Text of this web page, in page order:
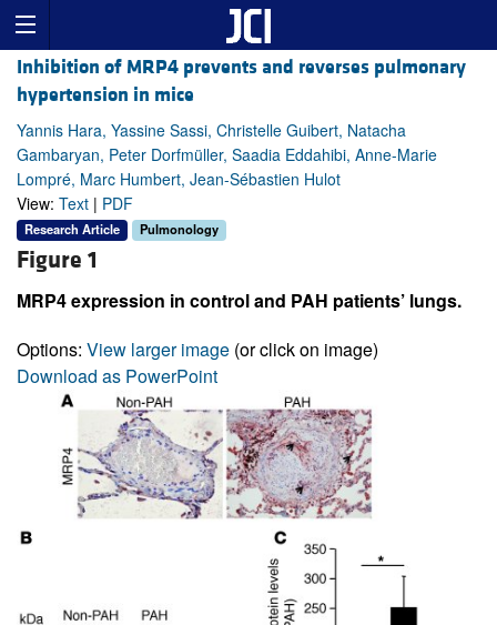
Inhibition of MRP4 prevents and reverses pulmonary
hypertension in mice
Yannis Hara, Yassine Sassi, Christelle Guibert, Natacha
Gambaryan, Peter Dorfmüller, Saadia Eddahibi, Anne-Marie
Lompré, Marc Humbert, Jean-Sébastien Hulot
View: Text | PDF
Research Article Pulmonology
Figure 1
MRP4 expression in control and PAH patients’ lungs.
Options: View larger image (or click on image)
Download as PowerPoint